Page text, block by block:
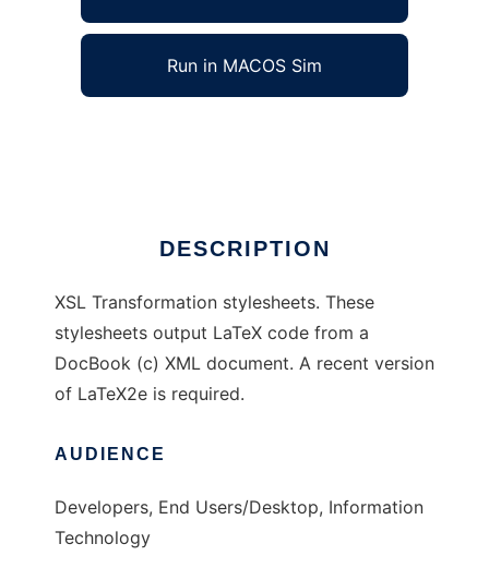
Run in MACOS Sim
DESCRIPTION
XSL Transformation stylesheets. These
stylesheets output LaTeX code from a
DocBook (c) XML document. A recent version
of LaTeX2e is required.
AUDIENCE
Developers, End Users/Desktop, Information
Technology